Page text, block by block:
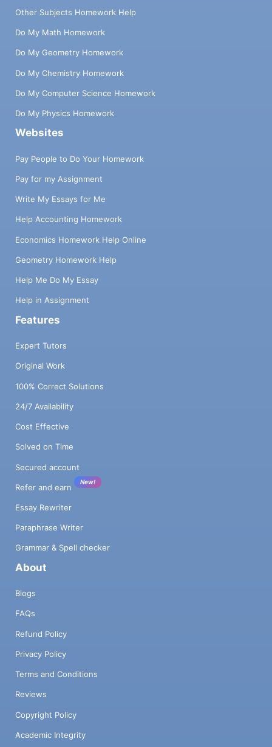
Other Subjects Homework Help
Do My Math Homework
Do My Geometry Homework
Do My Chemistry Homework
Do My Computer Science Homework
Do My Physics Homework
Websites
Pay People to Do Your Homework
Pay for my Assignment
Write My Essays for Me
Help Accounting Homework
Economics Homework Help Online
Geometry Homework Help
Help Me Do My Essay
Help in Assignment
Features
Expert Tutors
Original Work
100% Correct Solutions
24/7 Availability
Cost Effective
Solved on Time
Secured account
Refer and earn
New!
Essay Rewriter
Paraphrase Writer
Grammar & Spell checker
About
Blogs
FAQs
Refund Policy
Privacy Policy
Terms and Conditions
Reviews
Copyright Policy
Academic Integrity